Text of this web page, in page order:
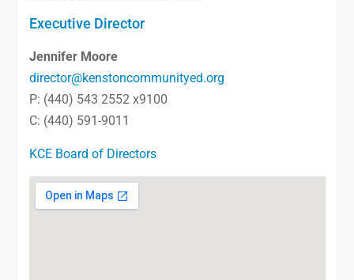
Executive Director
Jennifer Moore
director@kenstoncommunityed.org
P: (440) 543 2552 x9100
C: (440) 591-9011
KCE Board of Directors